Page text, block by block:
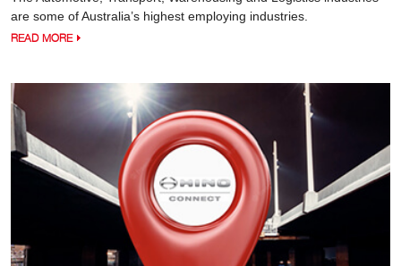
are some of Australia’s highest employing industries.
READ MORE